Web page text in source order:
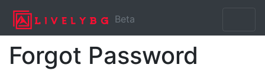
Beta
Forgot Password